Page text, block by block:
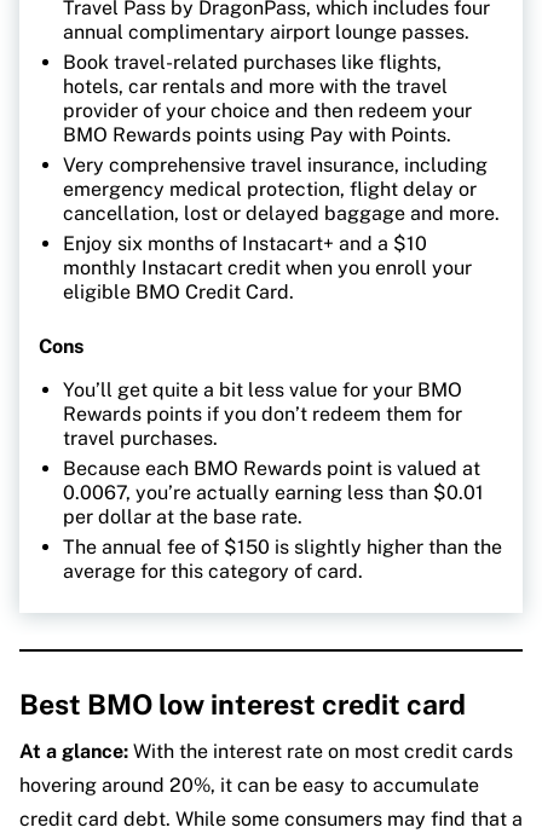
Travel Pass by DragonPass, which includes four
annual complimentary airport lounge passes.
Book travel-related purchases like flights,
hotels, car rentals and more with the travel
provider of your choice and then redeem your
BMO Rewards points using Pay with Points.
Very comprehensive travel insurance, including
emergency medical protection, flight delay or
cancellation, lost or delayed baggage and more.
Enjoy six months of Instacart+ and a $10
monthly Instacart credit when you enroll your
eligible BMO Credit Card.
Cons
You’ll get quite a bit less value for your BMO
Rewards points if you don’t redeem them for
travel purchases.
Because each BMO Rewards point is valued at
0.0067, you’re actually earning less than $0.01
per dollar at the base rate.
The annual fee of $150 is slightly higher than the
average for this category of card.
Best BMO low interest credit card
At a glance: With the interest rate on most credit cards
hovering around 20%, it can be easy to accumulate
credit card debt. While some consumers may find that a